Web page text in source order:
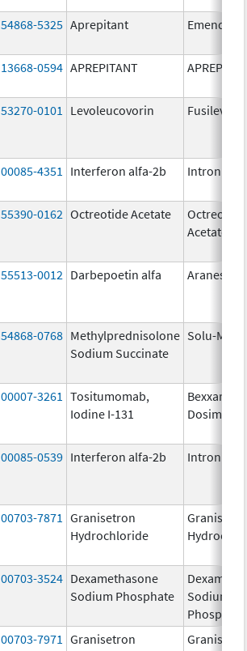
54868-5325 Aprepitant Emend
13668-0594 APREPITANT
53270-0101 Levoleucovorin Fusilev
00085-4351 Interferon alfa-2b Intron A
55390-0162 Octreotide Acetate
Octreotide
Acetate
55513-0012 Darbepoetin alfa Aranesp
54868-0768 Methylprednisolone
Sodium Succinate
Solu-
00007-3261
Tositumomab,
Iodine I-131
Bexxar
Dosimetric
00085-0539 Interferon alfa-2b Intron A
00703-7871
Granisetron
Hydrochloride
00703-3524 Dexamethasone
Sodium Phosphate
Sodium
Phosphate
00703-7971
Granisetron